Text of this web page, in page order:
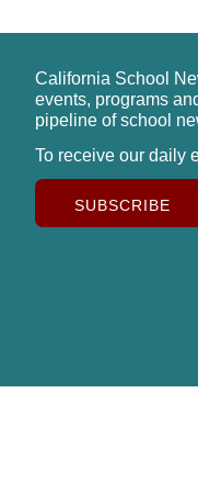
California School
events, programs
pipeline of school
To receive our daily
SUBSCRIBE